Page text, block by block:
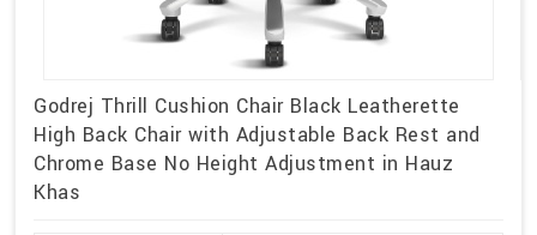
Godrej Thrill Cushion Chair Black Leatherette
High Back Chair with Adjustable Back Rest and
Chrome Base No Height Adjustment in Hauz
Khas